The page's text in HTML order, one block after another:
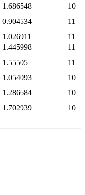
1.686548
10
0.904534
11
1.026911
11
1.445998
11
1.55505
11
1.054093
10
1.286684
10
1.702939
10